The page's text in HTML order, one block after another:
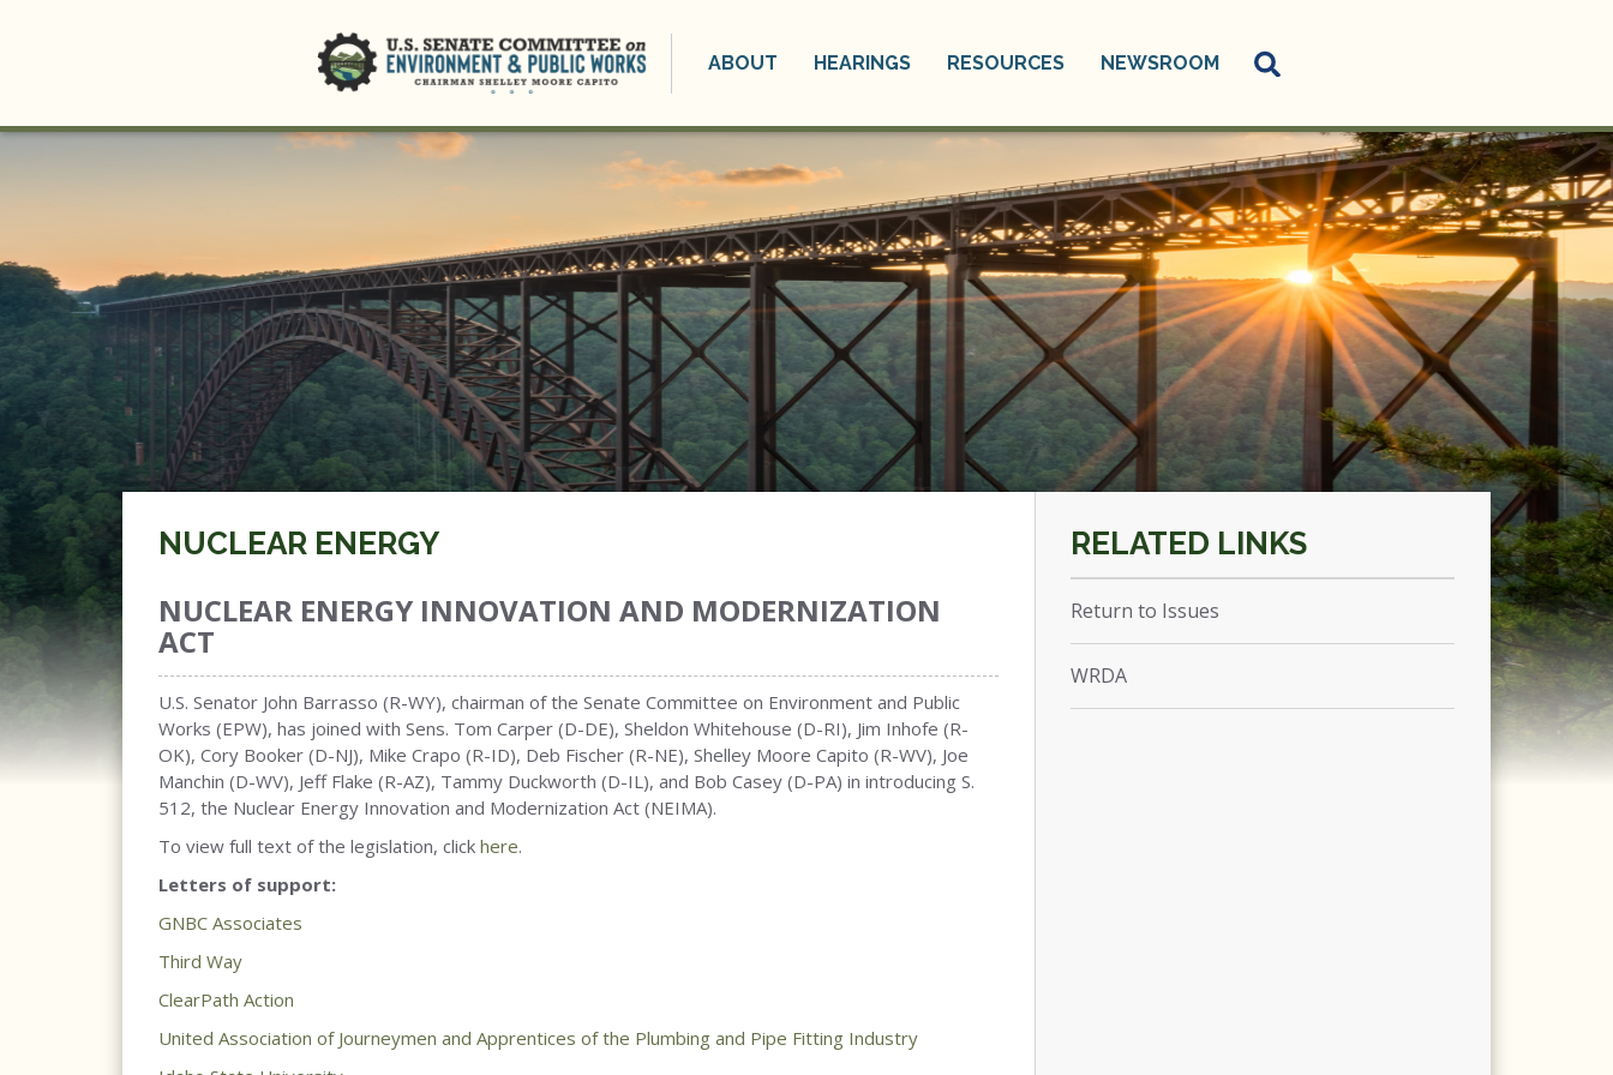
ABOUT HEARINGS RESOURCES NEWSROOM
NUCLEAR ENERGY
NUCLEAR ENERGY INNOVATION AND MODERNIZATION
ACT
U.S. Senator John Barrasso (R-WY), chairman of the Senate Committee on Environment and Public
Works (EPW), has joined with Sens. Tom Carper (D-DE), Sheldon Whitehouse (D-RI), Jim Inhofe (R-
OK), Cory Booker (D-NJ), Mike Crapo (R-ID), Deb Fischer (R-NE), Shelley Moore Capito (R-WV), Joe
Manchin (D-WV), Jeff Flake (R-AZ), Tammy Duckworth (D-IL), and Bob Casey (D-PA) in introducing S.
512, the Nuclear Energy Innovation and Modernization Act (NEIMA).
To view full text of the legislation, click here.
Letters of support:
GNBC Associates
Third Way
ClearPath Action
United Association of Journeymen and Apprentices of the Plumbing and Pipe Fitting Industry
Return to Issues
WRDA